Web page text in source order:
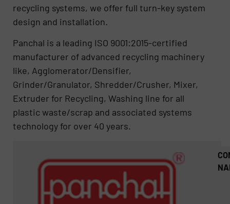
recycling systems, we offer full turn-key system
design and installation.
Panchal is a leading ISO 9001:2015-certified
manufacturer of advanced recycling machinery
like, Agglomerator/Densifier,
Grinder/Granulator, Shredder/Crusher, Mixer,
Extruder for Recycling, Washing line for all
plastic waste/scrap and associated systems
technology for over 40 years.